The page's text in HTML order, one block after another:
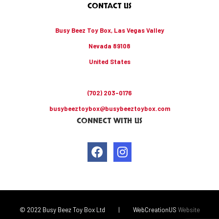
CONTACT US
Busy Beez Toy Box, Las Vegas Valley
Nevada 89108
United States
(702) 203-0176
busybeeztoybox@busybeeztoybox.com
CONNECT WITH US
© 2022 Busy Beez Toy Box Ltd | WebCreationUS Website